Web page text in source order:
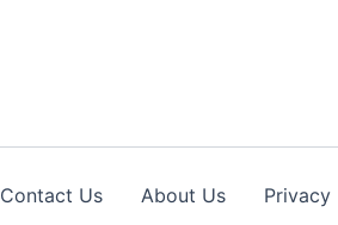
Contact Us About Us Privacy